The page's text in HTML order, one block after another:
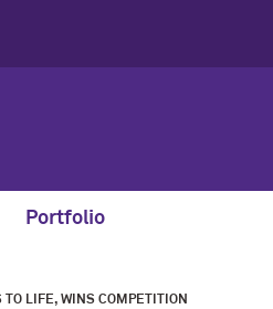
Portfolio
TO LIFE, WINS COMPETITION